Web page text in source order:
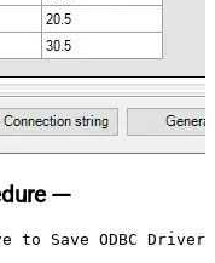
---
to Save ODBC